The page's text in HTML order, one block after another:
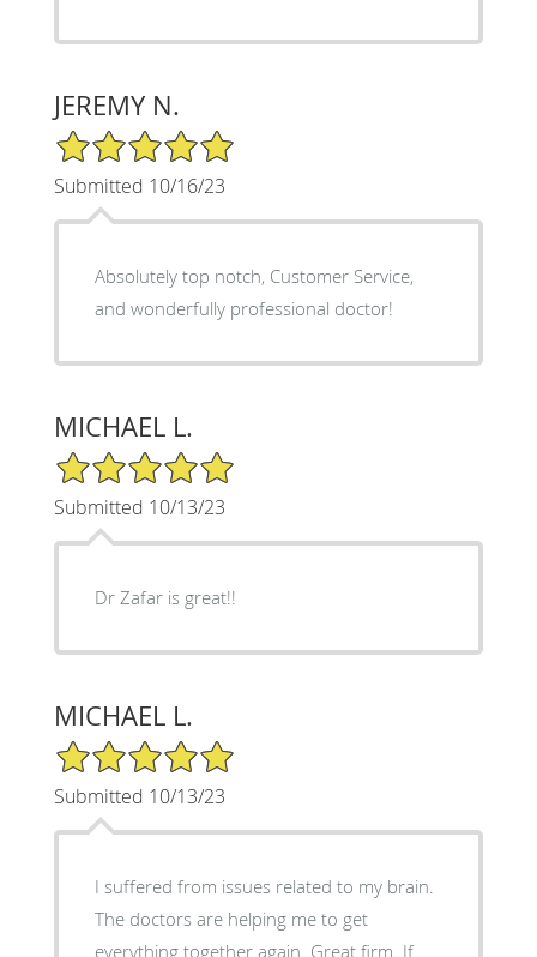
JEREMY N.
5/5 Star Rating
Submitted 10/16/23
Absolutely top notch, Customer Service,
and wonderfully professional doctor!
MICHAEL L.
5/5 Star Rating
Submitted 10/13/23
Dr Zafar is great!!
MICHAEL L.
5/5 Star Rating
Submitted 10/13/23
I suffered from issues related to my brain.
The doctors are helping me to get
everything together again. Great firm. If